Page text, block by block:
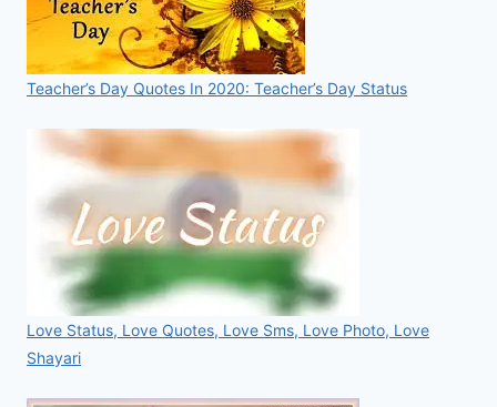
Teacher’s Day Quotes In 2020: Teacher’s Day Status
Love Status, Love Quotes, Love Sms, Love Photo, Love
Shayari